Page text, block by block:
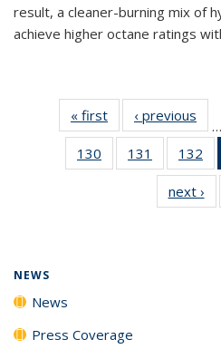
result, a cleaner-burning mix of
achieve higher octane ratings
« first News‹ previous
…
130
135
131
135
News
132
next ›
NEWS
News
Press Coverage